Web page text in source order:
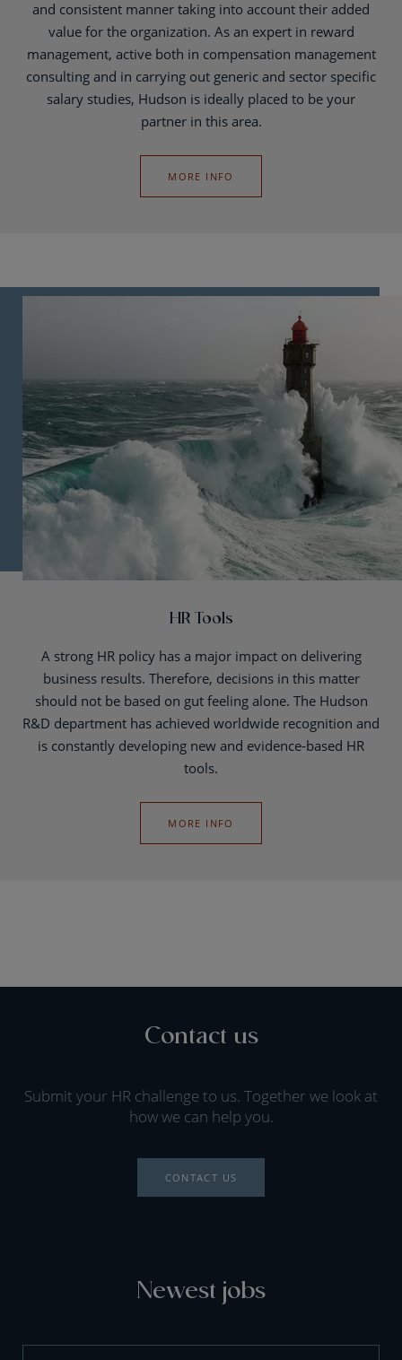
and consistent manner taking into account their added
value for the organization. As an expert in reward
management, active both in compensation management
consulting and in carrying out generic and sector specific
salary studies, Hudson is ideally placed to be your
partner in this area.
MORE INFO
HR Tools
A strong HR policy has a major impact on delivering
business results. Therefore, decisions in this matter
should not be based on gut feeling alone. The Hudson
R&D department has achieved worldwide recognition and
is constantly developing new and evidence-based HR
tools.
MORE INFO
Contact us
Submit your HR challenge to us. Together we look at
how we can help you.
CONTACT US
Newest jobs